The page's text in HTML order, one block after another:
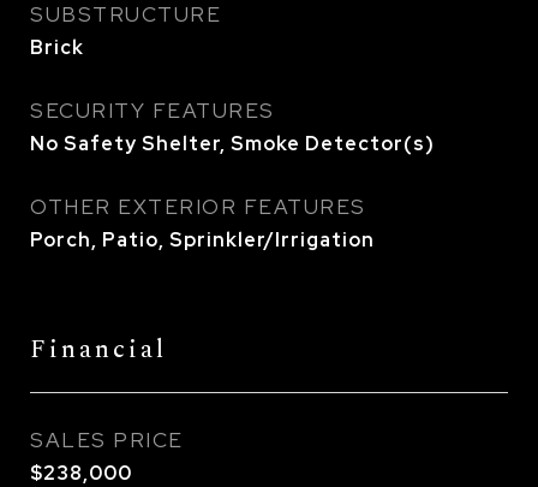
SUBSTRUCTURE
Brick
SECURITY FEATURES
No Safety Shelter, Smoke Detector(s)
OTHER EXTERIOR FEATURES
Porch, Patio, Sprinkler/Irrigation
Financial
SALES PRICE
$238,000